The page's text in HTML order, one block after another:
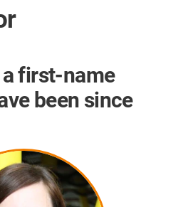
a first-name
been since